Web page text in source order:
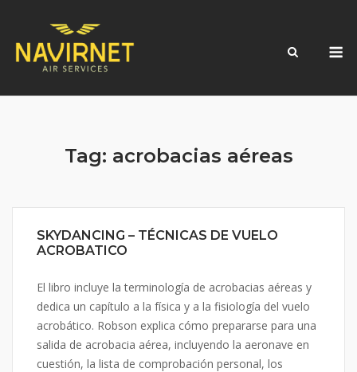
content
Tag: acrobacias aéreas
SKYDANCING – TÉCNICAS DE VUELO
ACROBATICO
El libro incluye la terminología de acrobacias aéreas y
dedica un capítulo a la física y a la fisiología del vuelo
acrobático. Robson explica cómo prepararse para una
salida de acrobacia aérea, incluyendo la aeronave en
cuestión, la lista de comprobación personal, los